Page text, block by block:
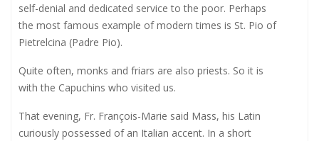
self-denial and dedicated service to the poor. Perhaps
the most famous example of modern times is St. Pio of
Pietrelcina (Padre Pio).
Quite often, monks and friars are also priests. So it is
with the Capuchins who visited us.
That evening, Fr. François-Marie said Mass, his Latin
curiously possessed of an Italian accent. In a short